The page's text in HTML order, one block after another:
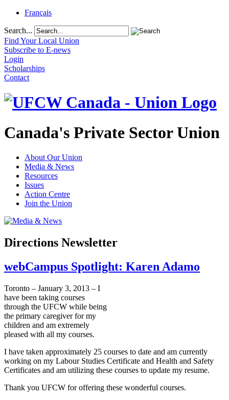
Français
Search...
Find Your Local Union
Subscribe to E-news
Login
Scholarships
Contact
Canada's Private Sector Union
About Our Union
Media & News
Resources
Issues
Action Centre
Join the Union
Directions Newsletter
webCampus Spotlight: Karen Adamo
Toronto – January 3, 2013 – I
have been taking courses
through the UFCW while being
the primary caregiver for my
children and am extremely
pleased with all my courses.
I have taken approximately 25 courses to date and am currently
working on my LabourStudies Certificate and Health and Safety
Certificates and am utilizing these courses to update my resume.
Thank you UFCW for offering these wonderful courses.